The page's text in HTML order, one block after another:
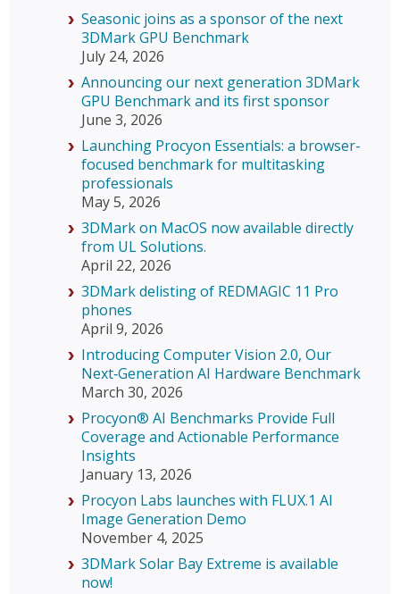
Seasonic joins as a sponsor of the next
3DMark GPU Benchmark
July 24, 2026
Announcing our next generation 3DMark
GPU Benchmark and its first sponsor
June 3, 2026
Launching Procyon Essentials: a browser-
focused benchmark for multitasking
professionals
May 5, 2026
3DMark on MacOS now available directly
from UL Solutions.
April 22, 2026
3DMark delisting of REDMAGIC 11 Pro
phones
April 9, 2026
Introducing Computer Vision 2.0, Our
Next‑Generation AI Hardware Benchmark
March 30, 2026
Procyon® AI Benchmarks Provide Full
Coverage and Actionable Performance
Insights
January 13, 2026
Procyon Labs launches with FLUX.1 AI
Image Generation Demo
November 4, 2025
3DMark Solar Bay Extreme is available
now!